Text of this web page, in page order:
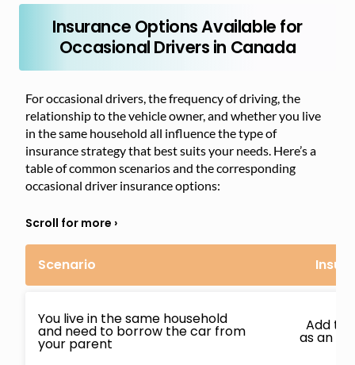
Insurance Options Available for
Occasional Drivers in Canada
For occasional drivers, the frequency of driving, the
relationship to the vehicle owner, and whether you live
in the same household all influence the type of
insurance strategy that best suits your needs. Here’s a
table of common scenarios and the corresponding
occasional driver insurance options:
Scenario
You live in the same household
and need to borrow the car from
your parent
Add to
as an